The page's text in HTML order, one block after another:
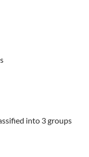
into 3 groups